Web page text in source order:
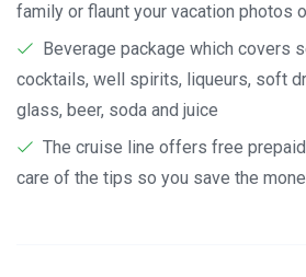
family or flaunt your vacation photos
Beverage package which covers
cocktails, well spirits, liqueurs, soft
glass, beer, soda and juice
The cruise line offers free
care of the tips so you save the